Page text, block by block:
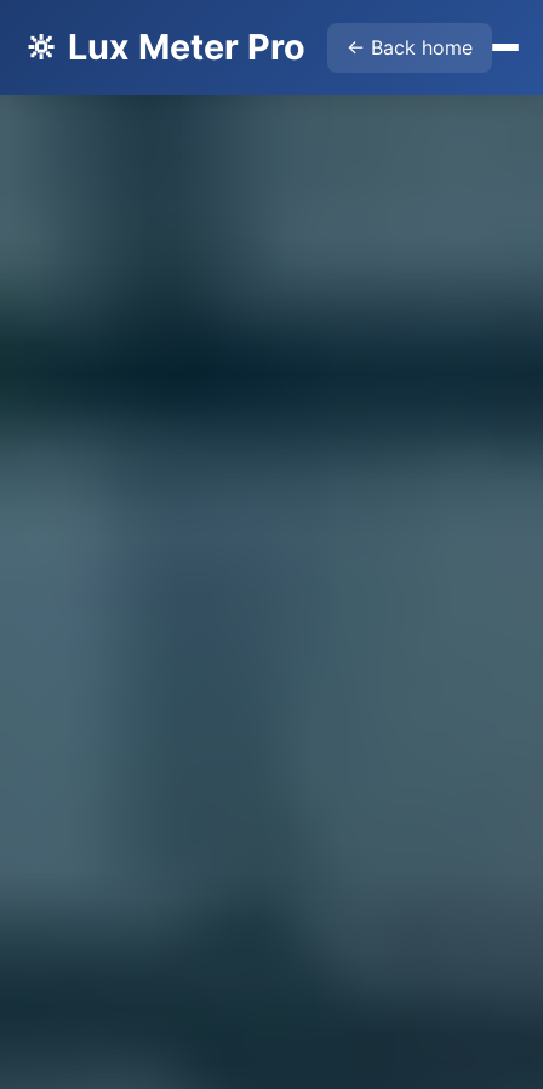
🔆 Lux Meter Pro ← Back home